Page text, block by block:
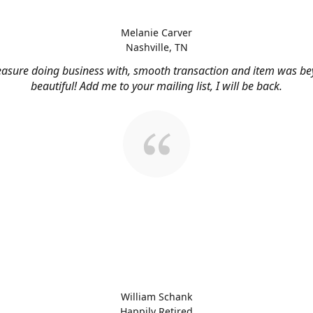
doing business with, smooth transaction and item was
beautiful! Add me to your mailing list, I will be back.
Melanie Carver
Nashville, TN
William Schank